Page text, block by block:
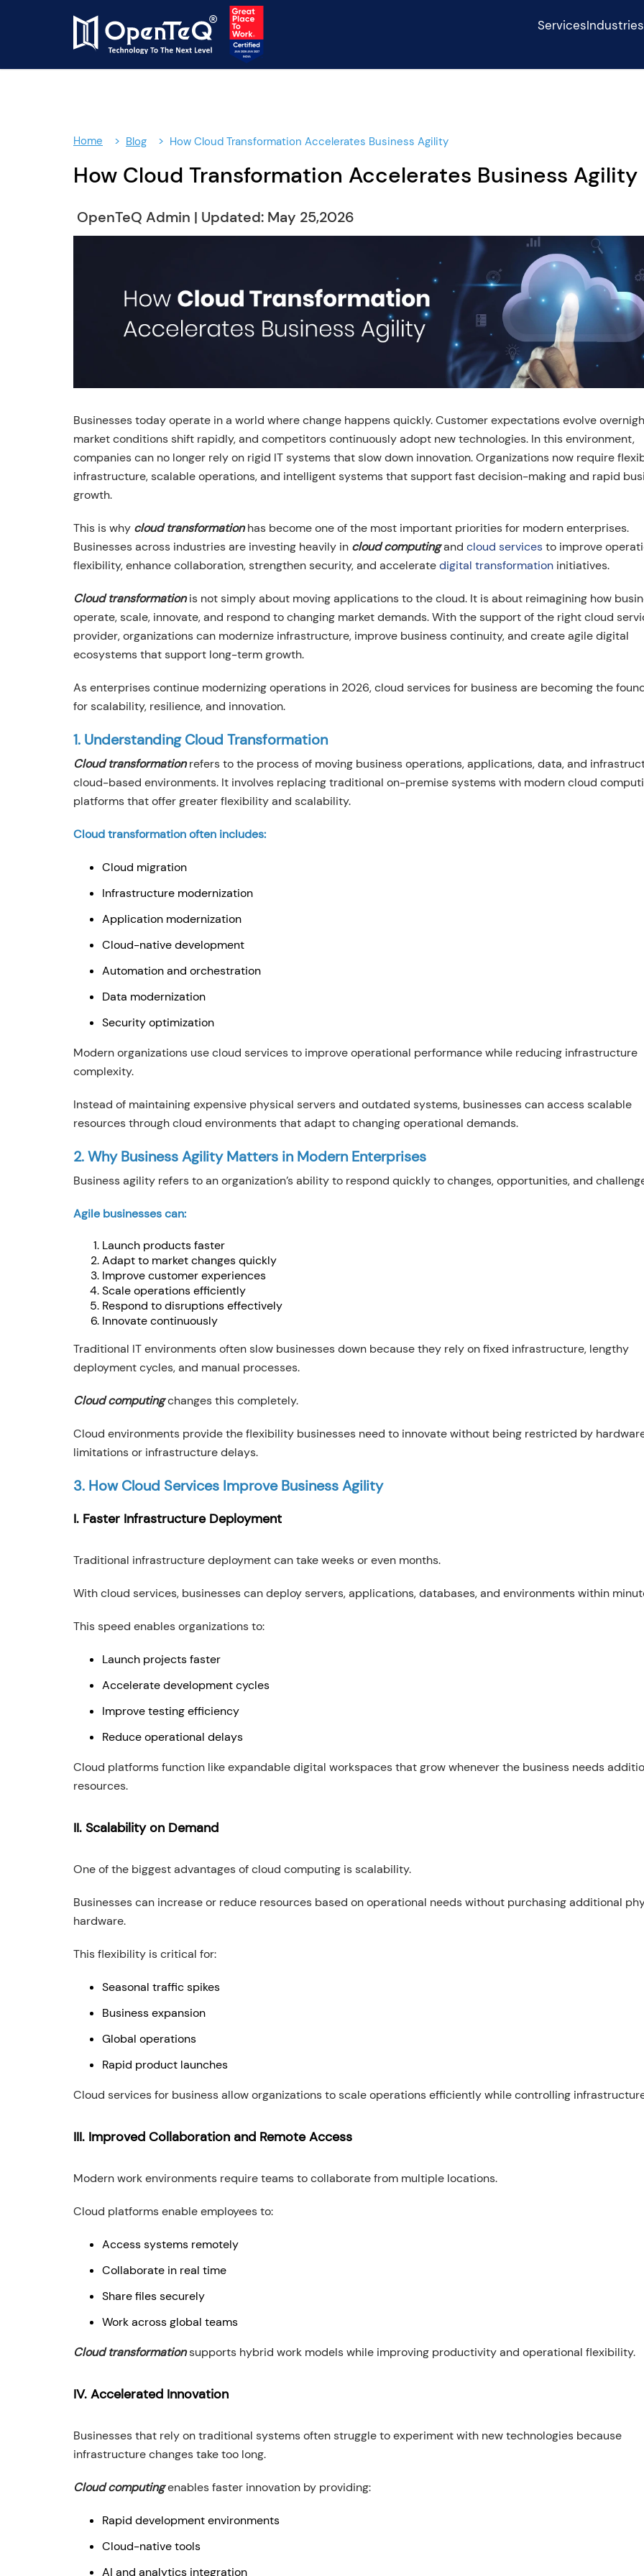
ServicesIndustries
Home Blog How Cloud Transformation Accelerates Business Agility
How Cloud Transformation Accelerates Business Agility
OpenTeQ Admin | Updated: May 25,2026
Businesses today operate in a world where change happens quickly. Customer expectations evolve
market conditions shift rapidly, and competitors continuously adopt new technologies. In this environment,
companies can no longer rely on rigid IT systems that slow down innovation. Organizations now require
infrastructure, scalable operations, and intelligent systems that support fast decision-making and rapid
growth.
This is why cloud transformationhas become one of the most important priorities for modern enterprises.
Businesses across industries are investing heavily in cloud computingand cloud servicesto improve
flexibility, enhance collaboration, strengthen security, and acceleratedigital transformation initiatives.
Cloud transformationis not simply about moving applications to the cloud. It is about reimagining how
operate, scale, innovate, and respond to changing market demands. With the support of the right cloud
provider, organizations can modernize infrastructure, improve business continuity, and create agile digital
ecosystems that support long-term growth.
As enterprises continue modernizing operations in 2026, cloud services for business are becoming the
for scalability, resilience, and innovation.
1. Understanding Cloud Transformation
Cloud transformationrefers to the process of moving business operations, applications, data, and
cloud-based environments. It involves replacing traditional on-premise systems with modern cloud
platforms that offer greater flexibility and scalability.
Cloud transformation often includes:
Cloud migration
Infrastructure modernization
Application modernization
Cloud-native development
Automation and orchestration
Data modernization
Security optimization
Modern organizations use cloud services to improve operational performance while reducing infrastructure
complexity.
Instead of maintaining expensive physical servers and outdated systems, businesses can access scalable
resources through cloud environments that adapt to changing operational demands.
2. Why Business Agility Matters in Modern Enterprises
Business agility refers to an organization’s ability to respond quickly to changes, opportunities, and
Agile businesses can:
Launch products faster
Adapt to market changes quickly
Improve customer experiences
Scale operations efficiently
Respond to disruptions effectively
Innovate continuously
Traditional IT environments often slow businesses down because they rely on fixed infrastructure, lengthy
deployment cycles, and manual processes.
Cloud computingchanges this completely.
Cloud environments provide the flexibility businesses need to innovate without being restricted by
limitations or infrastructure delays.
3. How Cloud Services Improve Business Agility
I. Faster Infrastructure Deployment
Traditional infrastructure deployment can take weeks or even months.
With cloud services, businesses can deploy servers, applications, databases, and environments within
This speed enables organizations to:
Launch projects faster
Accelerate development cycles
Improve testing efficiency
Reduce operational delays
Cloud platforms function like expandable digital workspaces that grow whenever the business needs
resources.
II. Scalability on Demand
One of the biggest advantages of cloud computing is scalability.
Businesses can increase or reduce resources based on operational needs without purchasing additional
hardware.
This flexibility is critical for:
Seasonal traffic spikes
Business expansion
Global operations
Rapid product launches
Cloud services for business allow organizations to scale operations efficiently while controlling
III. Improved Collaboration and Remote Access
Modern work environments require teams to collaborate from multiple locations.
Cloud platforms enable employees to:
Access systems remotely
Collaborate in real time
Share files securely
Work across global teams
Cloud transformationsupports hybrid work models while improving productivity and operational flexibility.
IV. Accelerated Innovation
Businesses that rely on traditional systems often struggle to experiment with new technologies because
infrastructure changes take too long.
Cloud computingenables faster innovation by providing:
Rapid development environments
Cloud-native tools
AI and analytics integration